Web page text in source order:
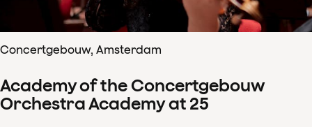
Concertgebouw, Amsterdam
Academy of the Concertgebouw
Orchestra Academy at 25